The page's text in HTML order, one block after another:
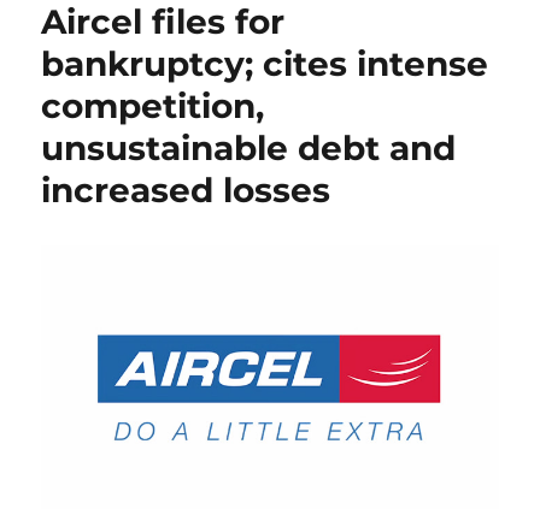
Aircel files for
bankruptcy; cites intense
competition,
unsustainable debt and
increased losses